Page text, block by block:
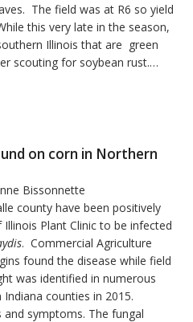
The field was at R6 so yield
this very late in the season,
Illinois that are green
scouting for soybean rust.…
on corn in Northern
Bissonnette
county have been positively
Plant Clinic to be infected
. Commercial Agriculture
found the disease while field
was identified in numerous
counties in 2015.
and symptoms. The fungal